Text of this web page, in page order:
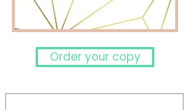
Order your copy